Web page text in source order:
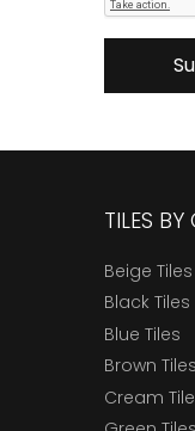
TILES
Beige Tiles
Black Tiles
Blue Tiles
Brown Tiles
Cream